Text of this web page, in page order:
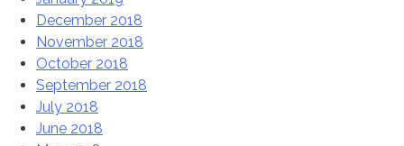
December 2018
November 2018
October 2018
September 2018
July 2018
June 2018